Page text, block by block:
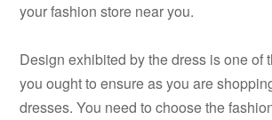
your fashion store near you.
Design exhibited by the dress is one of
you ought to ensure as you are
dresses. You need to choose the